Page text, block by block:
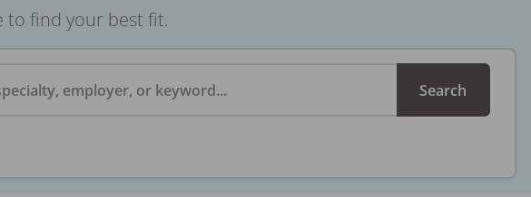
to find your best fit.
employer, or keyword... Search